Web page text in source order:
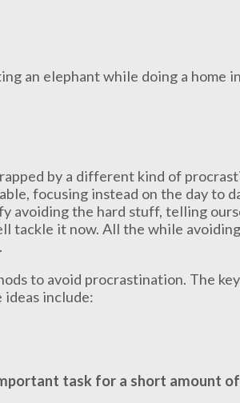
by a different kind of
focusing instead on the day to
avoiding the hard stuff, telling
tackle it now. All the while
to avoid procrastination. The
ideas include:
task for a short amount